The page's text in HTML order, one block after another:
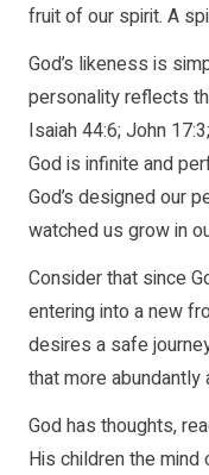
fruit of our spirit. A
God’s likeness is
personality reflects
Isaiah 44:6; John
God is infinite and
God’s designed our
watched us grow in
Consider that since
entering into a new
desires a safe
that more
God has thoughts,
His children the